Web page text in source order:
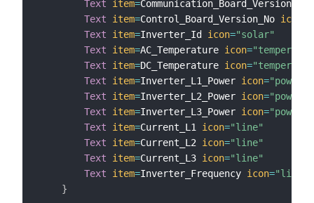
Text
item=Communication_Board_Version_No
Text
item=Control_Board_Version_No icon
Text
item=Inverter_Id icon="solar"
Text
item=AC_Temperature icon=
Text
item=DC_Temperature icon=
Text
item=Inverter_L1_Power icon=
Text
item=Inverter_L2_Power icon=
Text
item=Inverter_L3_Power icon=
Text
item=Current_L1 icon="line"
Text
item=Current_L2 icon="line"
Text
item=Current_L3 icon="line"
Text
item=Inverter_Frequency icon="line"
}